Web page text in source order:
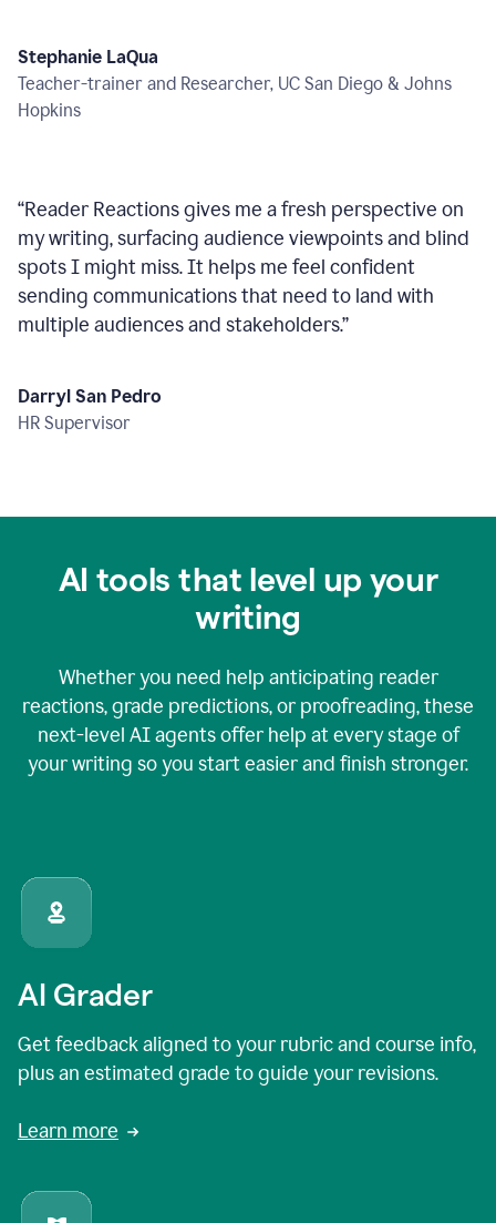
Stephanie LaQua
Teacher-trainer and Researcher, UC San Diego & Johns
Hopkins
“Reader Reactions gives me a fresh perspective on
my writing, surfacing audience viewpoints and blind
spots I might miss. It helps me feel confident
sending communications that need to land with
multiple audiences and stakeholders.”
Darryl San Pedro
HR Supervisor
AI tools that level up your
writing
Whether you need help anticipating reader
reactions, grade predictions, or proofreading, these
next-level AI agents offer help at every stage of
your writing so you start easier and finish stronger.
AI Grader
Get feedback aligned to your rubric and course info,
plus an estimated grade to guide your revisions.
Learn more